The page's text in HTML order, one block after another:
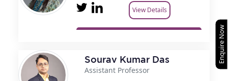
View Details
Sourav Kumar Das
Assistant Professor
Enquire Now